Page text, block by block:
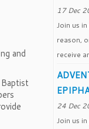
and
17 Dec
Join us
reason,
receive
24 Dec
Join us